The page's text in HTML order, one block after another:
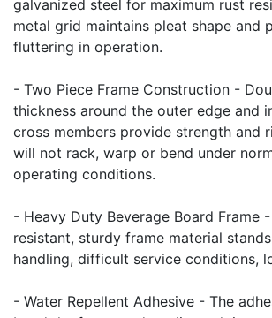
galvanized steel for maximum rust
metal grid maintains pleat shape and
fluttering in operation.
- Two Piece Frame Construction -
thickness around the outer edge and
cross members provide strength and
will not rack, warp or bend under
operating conditions.
- Heavy Duty Beverage Board Frame
resistant, sturdy frame material
handling, difficult service conditions,
- Water Repellent Adhesive - The